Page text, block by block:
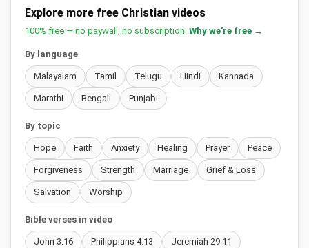
Explore more free Christian videos
100% free — no paywall, no subscription. Why we're free →
By language
Malayalam Tamil Telugu Hindi Kannada
Marathi Bengali Punjabi
By topic
Hope Faith Anxiety Healing Prayer Peace
Forgiveness Strength Marriage Grief & Loss
Salvation Worship
Bible verses in video
John 3:16 Philippians 4:13 Jeremiah 29:11